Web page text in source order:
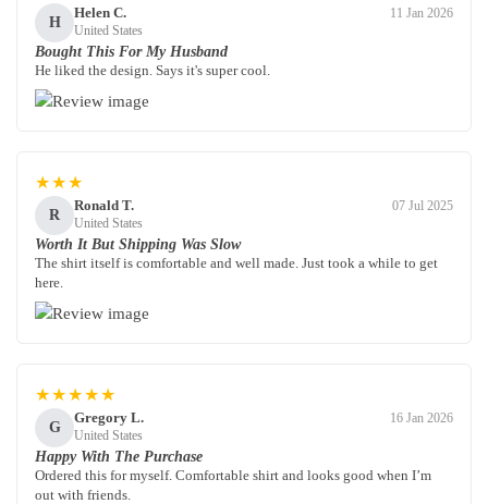
H
Helen C.
United States
11 Jan 2026
Bought This For My Husband
He liked the design. Says it's super cool.
★★★
R
Ronald T.
United States
07 Jul 2025
Worth It But Shipping Was Slow
The shirt itself is comfortable and well made. Just took a while to get
here.
★★★★★
G
Gregory L.
United States
16 Jan 2026
Happy With The Purchase
Ordered this for myself. Comfortable shirt and looks good when I’m
out with friends.